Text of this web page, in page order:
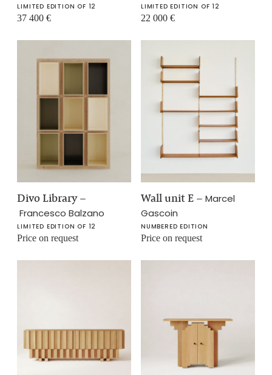
LIMITED EDITION OF 12
37 400€
LIMITED EDITION OF 12
22 000 €
Divo Library–
Francesco Balzano
LIMITED EDITION OF 12
Price on request
Wall unit E – Marcel
Gascoin
NUMBERED EDITION
Price on request